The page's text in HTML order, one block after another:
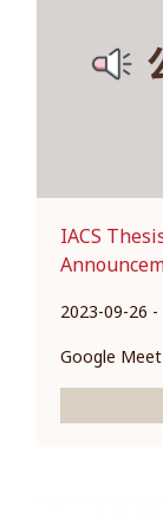
IACS
2023-09-26
Google Meet